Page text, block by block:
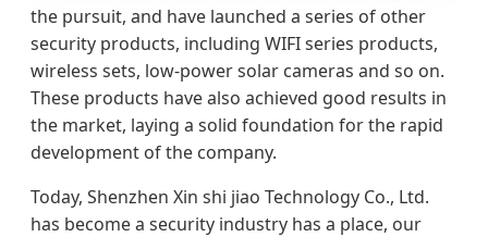
the pursuit, and have launched a series of other
security products, including WIFI series products,
wireless sets, low-power solar cameras and so on.
These products have also achieved good results in
the market, laying a solid foundation for the rapid
development of the company.
Today, Shenzhen Xin shi jiao Technology Co., Ltd.
has become a security industry has a place, our